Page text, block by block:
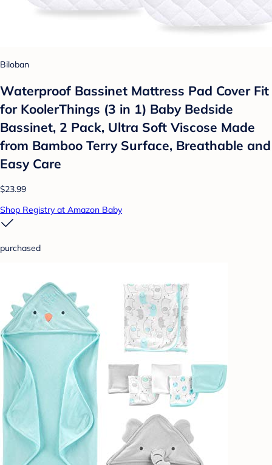
Biloban
Waterproof Bassinet Mattress Pad Cover Fit
for KoolerThings (3 in 1) Baby Bedside
Bassinet, 2 Pack, Ultra Soft Viscose Made
from Bamboo Terry Surface, Breathable and
Easy Care
$23.99
Shop Registry at Amazon Baby
purchased